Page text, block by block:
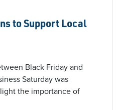
to Support Local
Black Friday and
Saturday was
the importance of